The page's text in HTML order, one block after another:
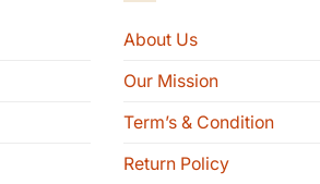
About Us
Our Mission
Term’s & Condition
Return Policy